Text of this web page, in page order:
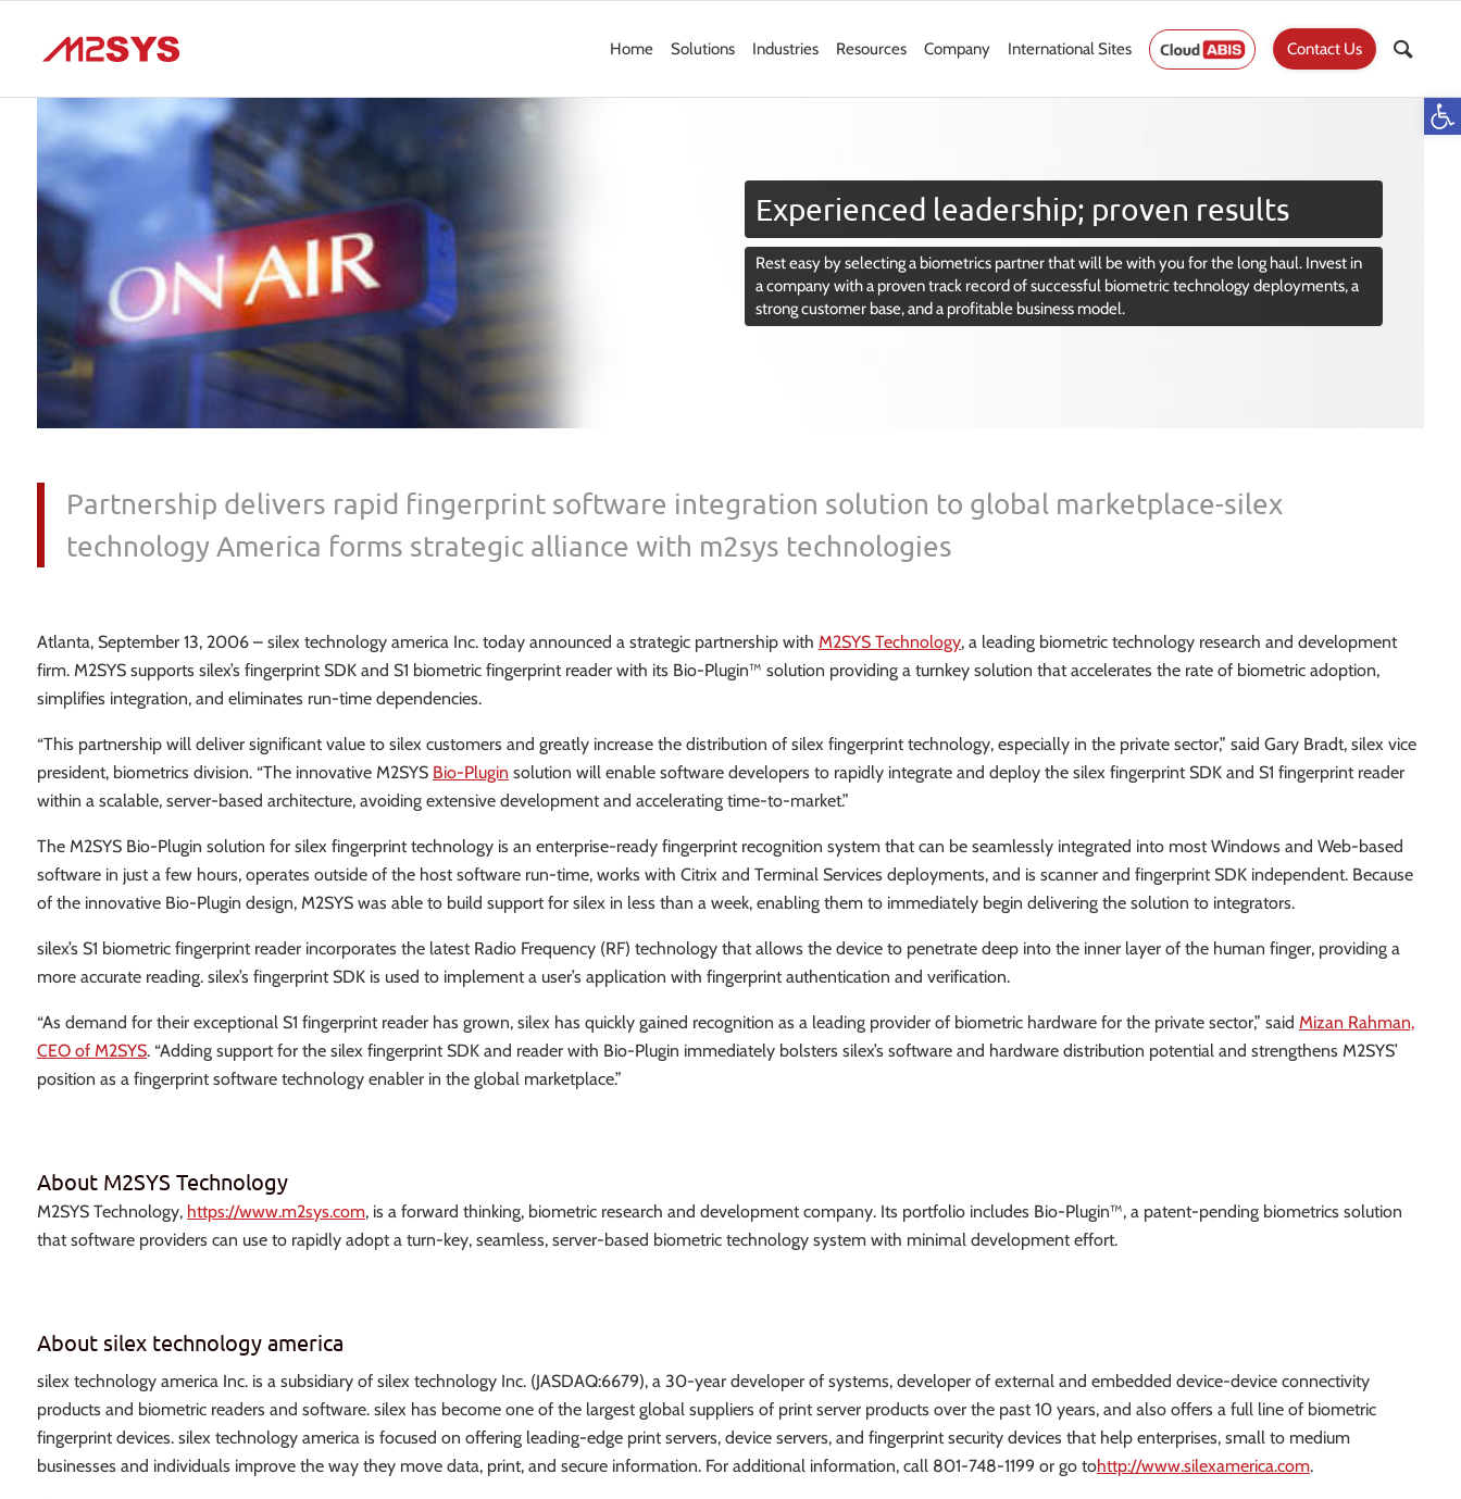
Home Solutions Industries Resources Company International Sites Contact Us
Experienced leadership; proven results
Rest easy by selecting a biometrics partner that will be with you for the long haul. Invest in
a company with a proven track record of successful biometric technology deployments, a
strong customer base, and a profitable business model.
Partnership delivers rapid fingerprint software integration solution to global marketplace-silex
technology America forms strategic alliance with m2sys technologies
Atlanta, September 13, 2006 – silex technology america Inc. today announced a strategic partnership with M2SYS Technology, a leading biometric technology research and development
firm. M2SYS supports silex’s fingerprint SDK and S1 biometric fingerprint reader with its Bio-Plugin™ solution providing a turnkey solution that accelerates the rate of biometric adoption,
simplifies integration, and eliminates run-time dependencies.
“This partnership will deliver significant value to silex customers and greatly increase the distribution of silex fingerprint technology, especially in the private sector,” said Gary Bradt, silex vice
president, biometrics division. “The innovative M2SYS Bio-Plugin solution will enable software developers to rapidly integrate and deploy the silex fingerprint SDK and S1 fingerprint reader
within a scalable, server-based architecture, avoiding extensive development and accelerating time-to-market.”
The M2SYS Bio-Plugin solution for silex fingerprint technology is an enterprise-ready fingerprint recognition system that can be seamlessly integrated into most Windows and Web-based
software in just a few hours, operates outside of the host software run-time, works with Citrix and Terminal Services deployments, and is scanner and fingerprint SDK independent. Because
of the innovative Bio-Plugin design, M2SYS was able to build support for silex in less than a week, enabling them to immediately begin delivering the solution to integrators.
silex’s S1 biometric fingerprint reader incorporates the latest Radio Frequency (RF) technology that allows the device to penetrate deep into the inner layer of the human finger, providing a
more accurate reading. silex’s fingerprint SDK is used to implement a user’s application with fingerprint authentication and verification.
“As demand for their exceptional S1 fingerprint reader has grown, silex has quickly gained recognition as a leading provider of biometric hardware for the private sector,” said Mizan Rahman,
CEO of M2SYS. “Adding support for the silex fingerprint SDK and reader with Bio-Plugin immediately bolsters silex’s software and hardware distribution potential and strengthens M2SYS’
position as a fingerprint software technology enabler in the global marketplace.”
About M2SYS Technology
M2SYS Technology, https://www.m2sys.com, is a forward thinking, biometric research and development company. Its portfolio includes Bio-Plugin™, a patent-pending biometrics solution
that software providers can use to rapidly adopt a turn-key, seamless, server-based biometric technology system with minimal development effort.
About silex technology america
silex technology america Inc. is a subsidiary of silex technology Inc. (JASDAQ:6679), a 30-year developer of systems, developer of external and embedded device-device connectivity
products and biometric readers and software. silex has become one of the largest global suppliers of print server products over the past 10 years, and also offers a full line of biometric
fingerprint devices. silex technology america is focused on offering leading-edge print servers, device servers, and fingerprint security devices that help enterprises, small to medium
businesses and individuals improve the way they move data, print, and secure information. For additional information, call 801-748-1199 or go tohttp://www.silexamerica.com.